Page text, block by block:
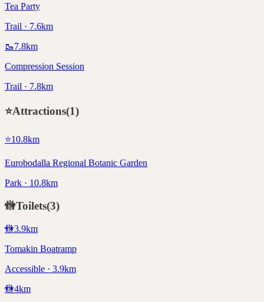
Tea Party
Trail · 7.6km
🥾7.8km
Compression Session
Trail · 7.8km
⭐Attractions(1)
⭐10.8km
Eurobodalla Regional Botanic Garden
Park · 10.8km
🚻Toilets(3)
🚻3.9km
Tomakin Boatramp
Accessible · 3.9km
🚻4km